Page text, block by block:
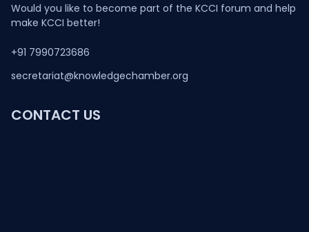
Would you like to become part of the KCCI forum and help
make KCCI better!
+91 7990723686
secretariat@knowledgechamber.org
CONTACT US